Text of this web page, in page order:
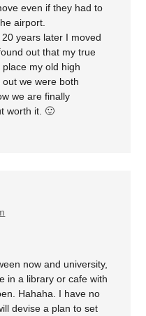
even if they had to
airport.
years later I moved
out that my true
my old high
we were both
we are finally
worth it. 🙂
now and university,
in a library or cafe with
Hahaha. I have no
devise a plan to set